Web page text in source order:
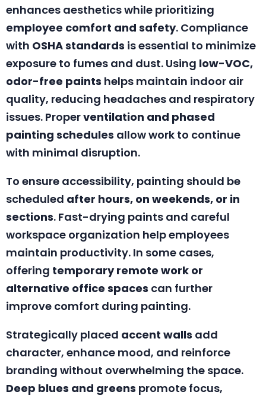
enhances aesthetics while prioritizing
employee comfort and safety. Compliance
with OSHA standards is essential to minimize
exposure to fumes and dust. Using low-VOC,
odor-free paints helps maintain indoor air
quality, reducing headaches and respiratory
issues. Properventilation and phased
painting schedules allow work to continue
with minimal disruption.
To ensure accessibility, painting should be
scheduled after hours, on weekends, or in
sections. Fast-drying paints and careful
workspace organization help employees
maintain productivity. In some cases,
offering temporary remote work or
alternative office spaces can further
improve comfort during painting.
Strategically placed accent walls add
character, enhance mood, and reinforce
branding without overwhelming the space.
Deep blues and greens promote focus,